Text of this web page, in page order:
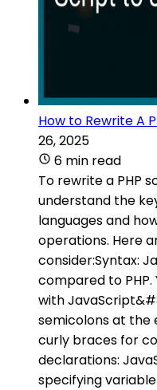
How to Rewrite A
26, 2025
6 min read
To rewrite a PHP
understand the
languages and
operations. Here
consider:Syntax:
compared to
with
semicolons at the
curly braces for
declarations:
specifying variable